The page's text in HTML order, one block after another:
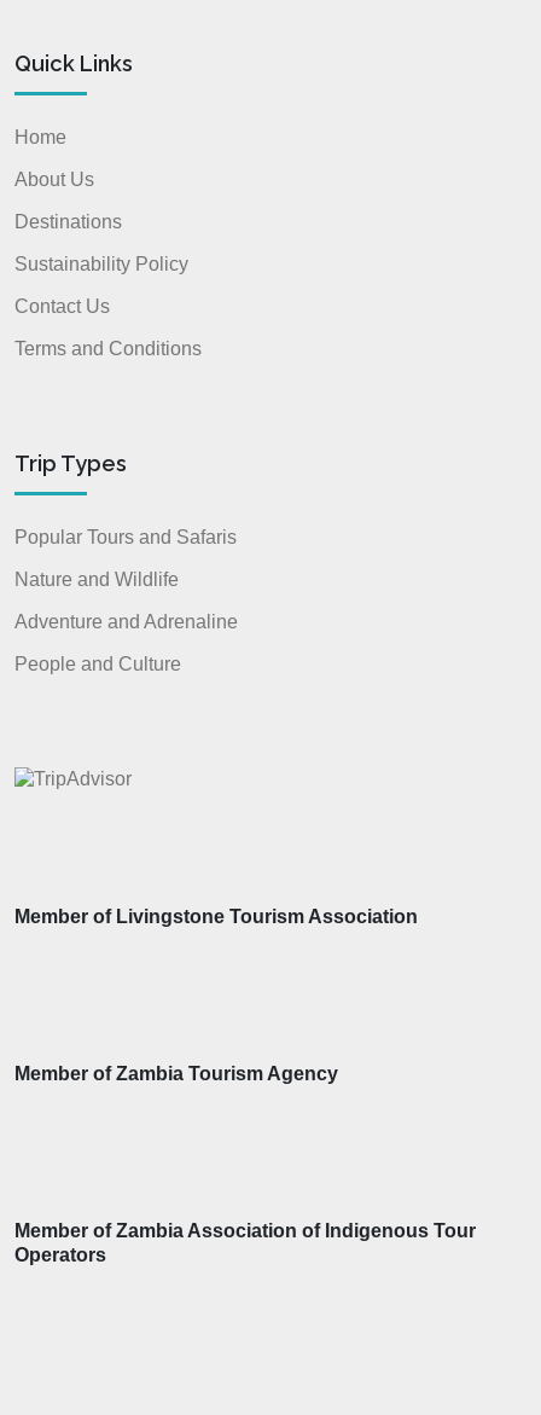
Quick Links
Home
About Us
Destinations
Sustainability Policy
Contact Us
Terms and Conditions
Trip Types
Popular Tours and Safaris
Nature and Wildlife
Adventure and Adrenaline
People and Culture
Member of Livingstone Tourism Association
Member of Zambia Tourism Agency
Member of Zambia Association of Indigenous Tour
Operators